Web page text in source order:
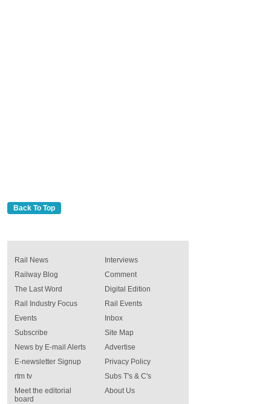
Back To Top
Rail News
Railway Blog
The Last Word
Rail Industry Focus
Events
Interviews
Comment
Digital Edition
Rail Events
Inbox
Subscribe
News by E-mail Alerts
E-newsletter Signup
rtm tv
Meet the editorial
board
Site Map
Advertise
Privacy Policy
Subs T's & C's
About Us